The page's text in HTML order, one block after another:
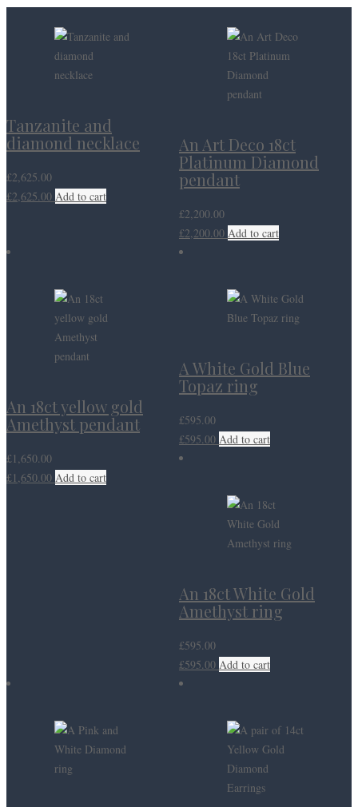
Tanzanite and
diamond necklace
£2,625.00
£2,625.00 Add to cart
An Art Deco 18ct
Platinum Diamond
pendant
£2,200.00
£2,200.00 Add to cart
An 18ct yellow gold
Amethyst pendant
£1,650.00
£1,650.00 Add to cart
A White Gold Blue
Topaz ring
£595.00
£595.00 Add to cart
An 18ct White Gold
Amethyst ring
£595.00
£595.00 Add to cart